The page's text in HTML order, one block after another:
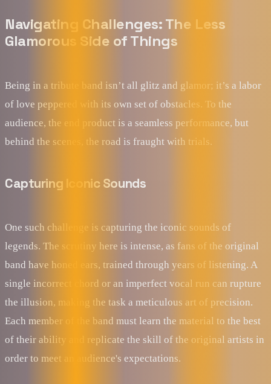
Navigating Challenges: The Less
Glamorous Side of Things
Being in a tribute band isn’t all glitz and glamor; it’s a labor
of love peppered with its own set of obstacles. To the
audience, the end product is a seamless performance, but
behind the scenes, the road is fraught with trials.
Capturing Iconic Sounds
One such challenge is capturing the iconic sounds of
legends. The scrutiny here is intense, as fans of the original
band have honed ears, trained through years of listening. A
single incorrect chord or an imperfect vocal run can rupture
the illusion, making the task a meticulous art of precision.
Each member of the band must learn the material to the best
of their ability and replicate the skill of the original artists in
order to meet an audience's expectations.